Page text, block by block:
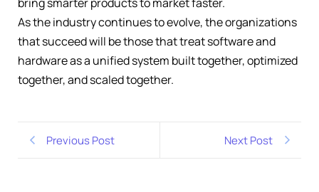
As the industry continues to evolve, the organizations
that succeed will be those that treat software and
hardware as a unified system built together, optimized
together, and scaled together.
Previous Post Next Post